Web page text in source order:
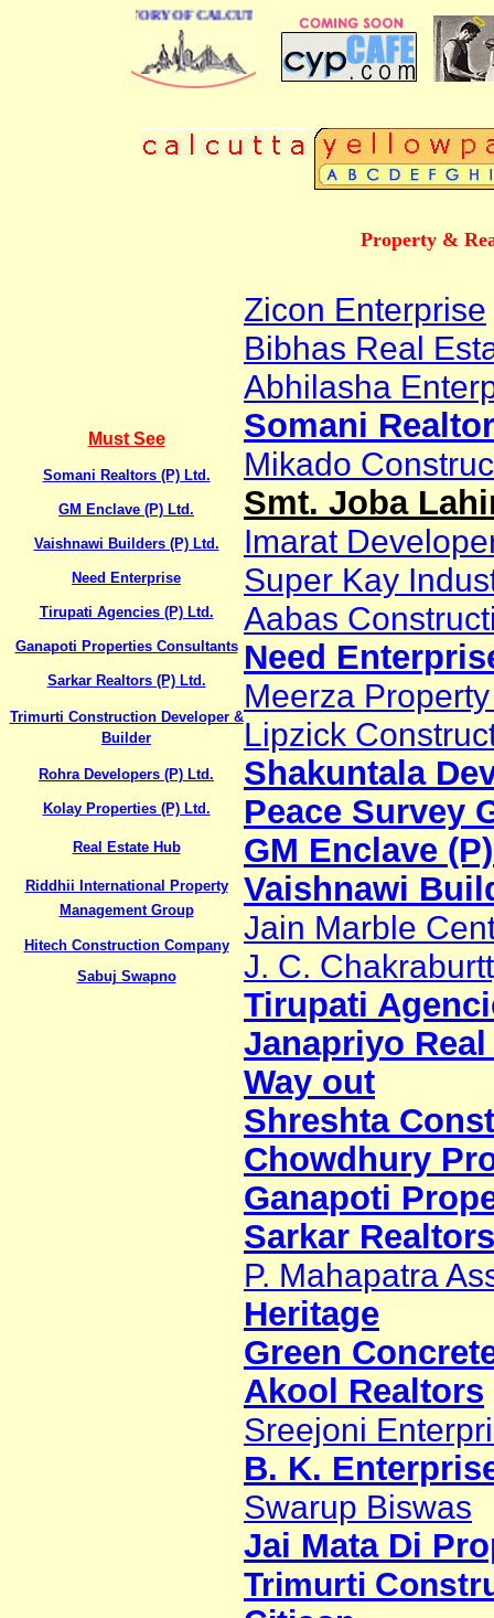
DIRECTORY OF CALCUTTA
Property &
Must See
Somani Realtors (P) Ltd.
GM Enclave (P) Ltd.
Vaishnawi Builders (P) Ltd.
Need Enterprise
Tirupati Agencies (P) Ltd.
Ganapoti Properties Consultants
Sarkar Realtors (P) Ltd.
Trimurti Construction Developer &
Builder
Rohra Developers (P) Ltd.
Kolay Properties (P) Ltd.
Real Estate Hub
Riddhii International Property
Management Group
Hitech Construction Company
Sabuj Swapno
Zicon Enterprise
Bibhas Real
Abhilasha
Somani
Mikado
Smt. Joba
Imarat
Super Kay
Aabas
Need
Meerza
Lipzick
Shakuntala
Peace Survey
GM Enclave
Vaishnawi
Jain Marble
J. C.
Tirupati
Janapriyo
Way out
Shreshta
Chowdhury
Ganapoti
Sarkar
P. Mahapatra
Heritage
Green
Akool Realtors
Sreejoni
B. K.
Swarup Biswas
Jai Mata Di
Trimurti